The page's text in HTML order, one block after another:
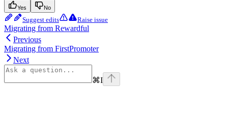
Yes No
Suggest edits Raise issue
Migrating from Rewardful
Previous
Migrating from FirstPromoter
Next
⌘I